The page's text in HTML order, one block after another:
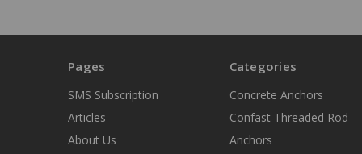
Pages
SMS Subscription
Articles
About Us
Categories
Concrete Anchors
Confast Threaded Rod
Anchors